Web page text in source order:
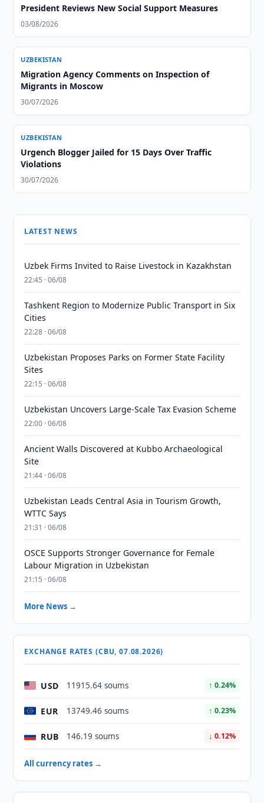
President Reviews New Social Support Measures
03/08/2026
UZBEKISTAN
Migration Agency Comments on Inspection of
Migrants in Moscow
30/07/2026
UZBEKISTAN
Urgench Blogger Jailed for 15 Days Over Traffic
Violations
30/07/2026
LATEST NEWS
Uzbek Firms Invited to Raise Livestock in Kazakhstan
22:45 · 06/08
Tashkent Region to Modernize Public Transport in Six
Cities
22:28 · 06/08
Uzbekistan Proposes Parks on Former State Facility
Sites
22:15 · 06/08
Uzbekistan Uncovers Large-Scale Tax Evasion Scheme
22:00 · 06/08
Ancient Walls Discovered at Kubbo Archaeological
Site
21:44 · 06/08
Uzbekistan Leads Central Asia in Tourism Growth,
WTTC Says
21:31 · 06/08
OSCE Supports Stronger Governance for Female
Labour Migration in Uzbekistan
21:15 · 06/08
More News →
EXCHANGE RATES (CBU, 07.08.2026)
USD 11915.64 soums ↑ 0.24%
EUR 13749.46 soums ↑ 0.23%
RUB 146.19 soums ↓ 0.12%
All currency rates →